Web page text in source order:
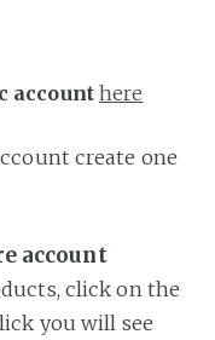
account here
create one
account
click on the
you will see